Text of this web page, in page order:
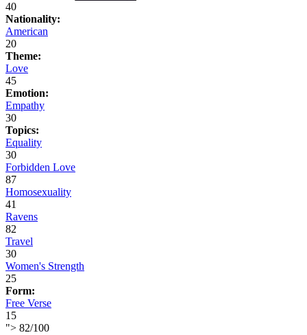
40
Nationality:
American
20
Theme:
Love
45
Emotion:
Empathy
30
Topics:
Equality
30
Forbidden Love
87
Homosexuality
41
Ravens
82
Travel
30
Women's Strength
25
Form:
Free Verse
15
"> 82/100